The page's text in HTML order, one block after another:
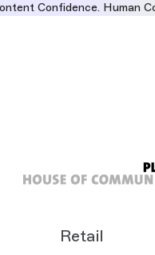
Confidence. Human
Retail